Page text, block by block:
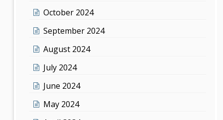
October 2024
September 2024
August 2024
July 2024
June 2024
May 2024